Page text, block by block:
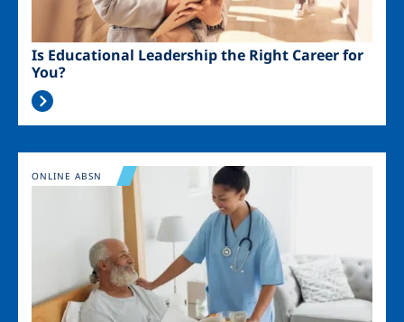
Is Educational Leadership the Right Career for
You?
Image
ONLINE ABSN